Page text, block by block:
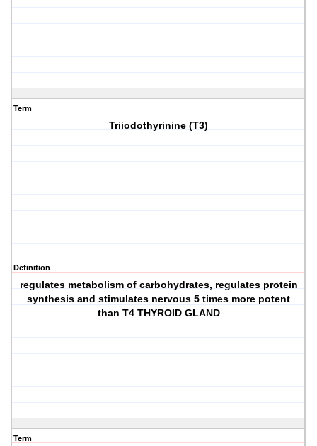
Term
Triiodothyrinine (T3)
Definition
regulates metabolism of carbohydrates, regulates protein
synthesis and stimulates nervous 5 times more potent
than T4 THYROID GLAND
Term